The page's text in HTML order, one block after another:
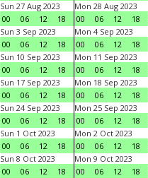
Sun 27 Aug 2023
00
06 12 18
Mon 28 Aug 2023
00
06 12 18
Sun 3 Sep 2023
00
06 12 18
Mon 4 Sep 2023
00
06 12 18
Sun 10 Sep 2023
00
06 12 18
Mon 11 Sep 2023
00
06 12 18
Sun 17 Sep 2023
00
06 12 18
Mon 18 Sep 2023
00
06 12 18
Sun 24 Sep 2023
00
06 12 18
Mon 25 Sep 2023
00
06 12 18
Sun 1 Oct 2023
00
06 12 18
Mon 2 Oct 2023
00
06 12 18
Sun 8 Oct 2023
00
06 12 18
Mon 9 Oct 2023
00
06 12 18